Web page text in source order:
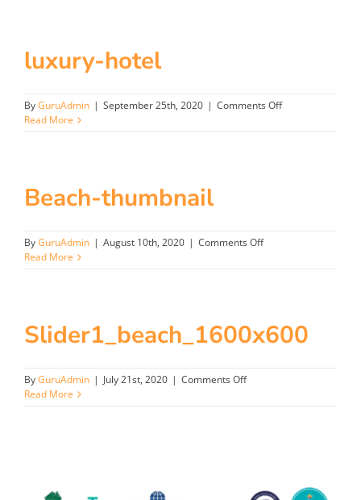
luxury-hotel
ByGuruAdmin | September 25th, 2020 | Comments Offon
Read More
Beach-thumbnail
ByGuruAdmin | August 10th, 2020 | Comments Offon
Read More
Slider1_beach_1600x600
ByGuruAdmin | July 21st, 2020 | Comments Offon
Read More